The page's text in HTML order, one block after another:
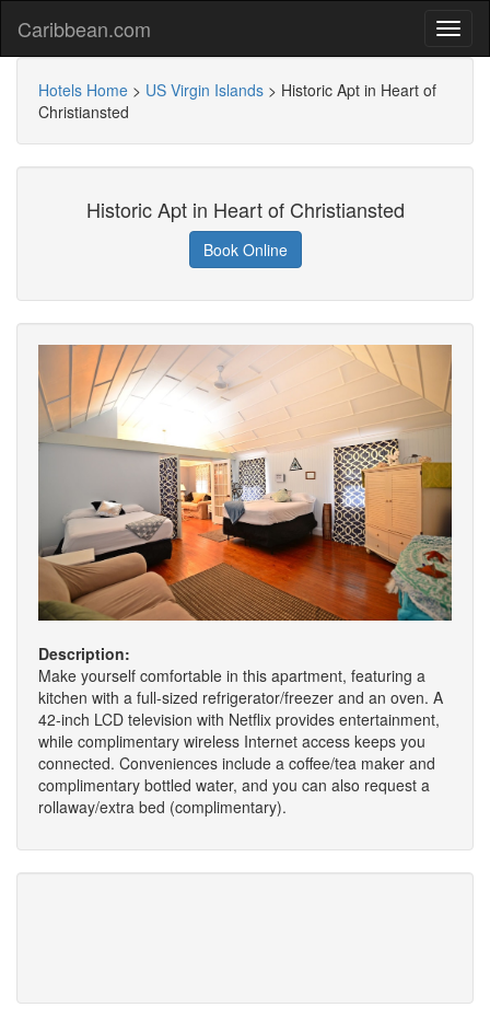
Caribbean.com
Hotels Home > US Virgin Islands > Historic Apt in Heart of
Christiansted
Historic Apt in Heart of Christiansted
Book Online
Description:
Make yourself comfortable in this apartment, featuring a
kitchen with a full-sized refrigerator/freezer and an oven. A
42-inch LCD television with Netflix provides entertainment,
while complimentary wireless Internet access keeps you
connected. Conveniences include a coffee/tea maker and
complimentary bottled water, and you can also request a
rollaway/extra bed (complimentary).